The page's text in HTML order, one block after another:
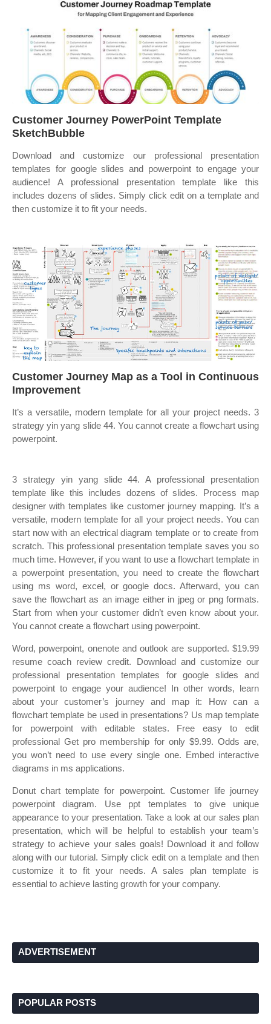
Customer Journey PowerPoint Template
SketchBubble
Download and customize our professional presentation
templates for google slides and powerpoint to engage your
audience! A professional presentation template like this
includes dozens of slides. Simply click edit on a template and
then customize it to fit your needs.
Customer Journey Map as a Tool in Continuous
Improvement
It’s a versatile, modern template for all your project needs. 3
strategy yin yang slide 44. You cannot create a flowchart using
powerpoint.
3 strategy yin yang slide 44. A professional presentation
template like this includes dozens of slides. Process map
designer with templates like customer journey mapping. It’s a
versatile, modern template for all your project needs. You can
start now with an electrical diagram template or to create from
scratch. This professional presentation template saves you so
much time. However, if you want to use a flowchart template in
a powerpoint presentation, you need to create the flowchart
using ms word, excel, or google docs. Afterward, you can
save the flowchart as an image either in jpeg or png formats.
Start from when your customer didn’t even know about your.
You cannot create a flowchart using powerpoint.
Word, powerpoint, onenote and outlook are supported. $19.99
resume coach review credit. Download and customize our
professional presentation templates for google slides and
powerpoint to engage your audience! In other words, learn
about your customer’s journey and map it: How can a
flowchart template be used in presentations? Us map template
for powerpoint with editable states. Free easy to edit
professional Get pro membership for only $9.99. Odds are,
you won’t need to use every single one. Embed interactive
diagrams in ms applications.
Donut chart template for powerpoint. Customer life journey
powerpoint diagram. Use ppt templates to give unique
appearance to your presentation. Take a look at our sales plan
presentation, which will be helpful to establish your team’s
strategy to achieve your sales goals! Download it and follow
along with our tutorial. Simply click edit on a template and then
customize it to fit your needs. A sales plan template is
essential to achieve lasting growth for your company.
ADVERTISEMENT
POPULAR POSTS